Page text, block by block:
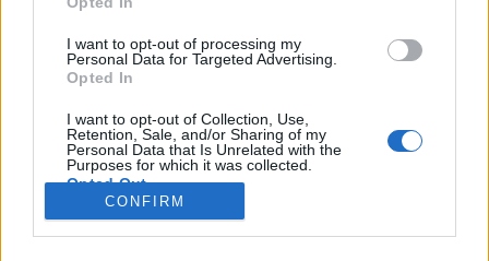
I want to opt-out of processing my
Personal Data for Targeted Advertising.
Opted In
I want to opt-out of Collection, Use,
Retention, Sale, and/or Sharing of my
Personal Data that Is Unrelated with the
Purposes for which it was collected.
Opted Out
CONFIRM
Egy majdnem hagyományos disznóvágás története.
Nem vegakompatibilis tartalom! Lecseréltem a
elmenekülni az érzékenyebbeknek, nyers hús is
következik lent!